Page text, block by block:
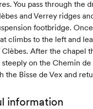
You pass through the
and Verrey ridges
footbridge.
climbs to the left and
After the chapel
on the Chemin de
the Bisse de Vex and
information